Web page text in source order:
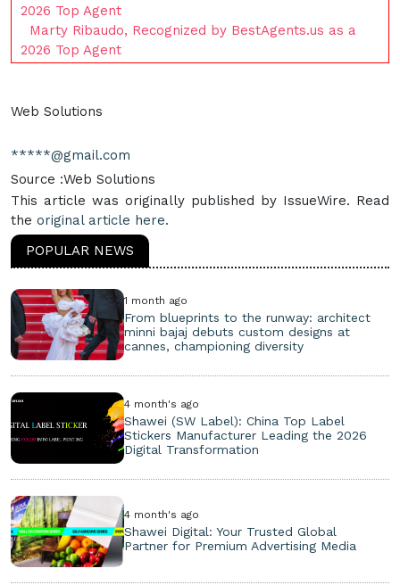
2026 Top Agent
Marty Ribaudo, Recognized by BestAgents.us as a
2026 Top Agent
Web Solutions
*****@gmail.com
Source :Web Solutions
This article was originally published by IssueWire. Read
the original article here.
POPULAR NEWS
1 month ago
From blueprints to the runway: architect
minni bajaj debuts custom designs at
cannes, championing diversity
4 month's ago
Shawei (SW Label): China Top Label
Stickers Manufacturer Leading the 2026
Digital Transformation
4 month's ago
Shawei Digital: Your Trusted Global
Partner for Premium Advertising Media